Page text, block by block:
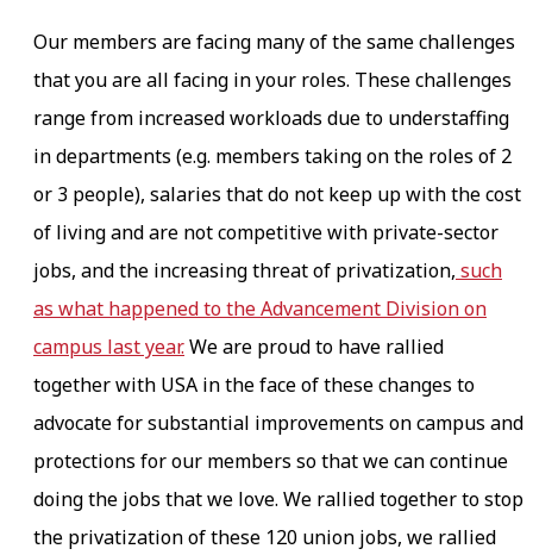
Our members are facing many of the same challenges
that you are all facing in your roles. These challenges
range from increased workloads due to understaffing
in departments (e.g. members taking on the roles of 2
or 3 people), salaries that do not keep up with the cost
of living and are not competitive with private-sector
jobs, and the increasing threat of privatization, such
as what happened to the Advancement Division on
campus last year.We are proud to have rallied
together with USA in the face of these changes to
advocate for substantial improvements on campus and
protections for our members so that we can continue
doing the jobs that we love. We rallied together to stop
the privatization of these 120 union jobs, we rallied